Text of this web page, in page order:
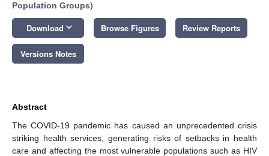
Population Groups)
Download keyboard_arrow_down Browse Figures Review Reports
Versions Notes
Abstract
The COVID-19 pandemic has caused an unprecedented crisis
striking health services, generating risks of setbacks in health
care and affecting the most vulnerable populations such as HIV